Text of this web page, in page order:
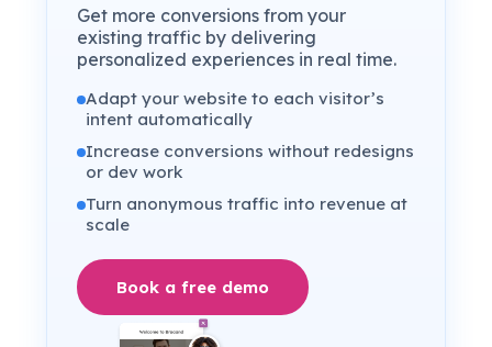
Get more conversions from your
existing traffic by delivering
personalized experiences in real time.
Adapt your website to each visitor’s
intent automatically
Increase conversions without redesigns
or dev work
Turn anonymous traffic into revenue at
scale
Book a free demo